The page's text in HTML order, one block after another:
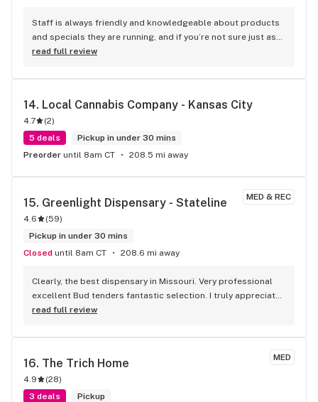
Staff is always friendly and knowledgeable about products
and specials they are running, and if you’re not sure just ask
they always give great recommendations.
read full review
14. Local Cannabis Company - Kansas City
4.7 (2)
5 deals
Pickup in under 30 mins
Preorder until 8am CT 208.5 mi away
MED & REC
15. Greenlight Dispensary - Stateline
4.6 (59)
Pickup in under 30 mins
Closed until 8am CT 208.6 mi away
Clearly, the best dispensary in Missouri. Very professional
excellent Bud tenders fantastic selection. I truly appreciate
the drive-through as well. It was cold last night being able
convenient.
read full review
MED
16. The Trich Home
4.9 (28)
3 deals
Pickup